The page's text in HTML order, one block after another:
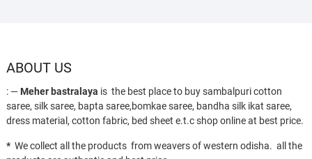
ABOUT US
: — Meher bastralaya is the best place to buy sambalpuri cotton
saree, silk saree, bapta saree,bomkae saree, bandha silk ikat saree,
dress material, cotton fabric, bed sheet e.t.c shop online at best price.
* We collect all the products from weavers of western odisha. all the